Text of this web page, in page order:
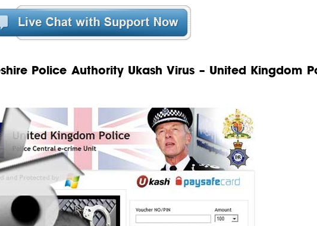
Police Authority Ukash Virus – United Kingdom